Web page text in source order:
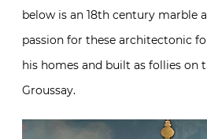
below is an 18th century marble
passion for these architectonic
his homes and built as follies on
Groussay.